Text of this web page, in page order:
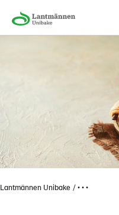
Lantmännen Unibake • • •